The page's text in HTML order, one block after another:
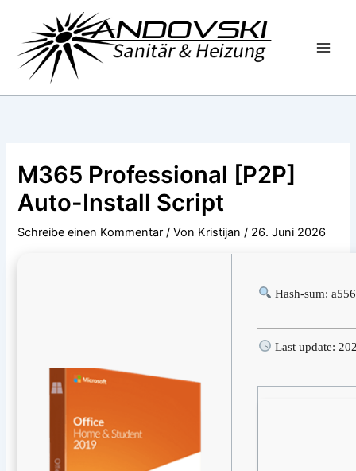
springen
M365 Professional [P2P]
Auto-Install Script
Schreibe einen Kommentar / Von Kristijan/ 26. Juni 2026
Hash-sum:
Last update: